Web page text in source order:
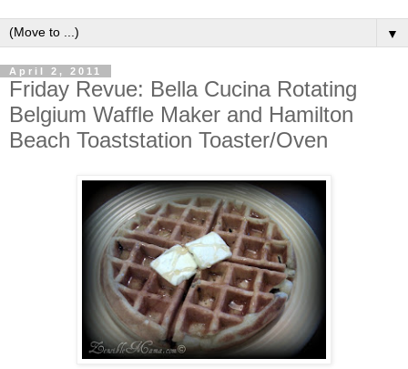
▼
April 2, 2011
Friday Revue: Bella Cucina Rotating
Belgium Waffle Maker and Hamilton
Beach Toaststation Toaster/Oven